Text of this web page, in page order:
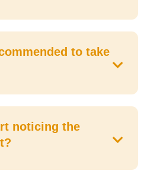
to take
noticing the